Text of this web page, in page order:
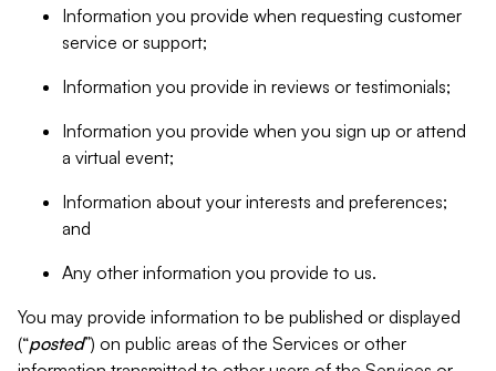
Information you provide when requesting customer
service or support;
Information you provide in reviews or testimonials;
Information you provide when you sign up or attend
a virtual event;
Information about your interests and preferences;
and
Any other information you provide to us.
You may provide information to be published or displayed
(“posted”) on public areas of the Services or other